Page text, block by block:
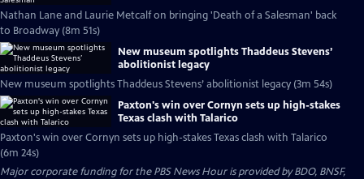
Nathan Lane and Laurie Metcalf on bringing 'Death of a Salesman' back
to Broadway (8m 51s)
New museum spotlights Thaddeus Stevens’
abolitionist legacy
New museum spotlights Thaddeus Stevens’ abolitionist legacy (3m 54s)
Paxton's win over Cornyn sets up high-stakes
Texas clash with Talarico
Paxton's win over Cornyn sets up high-stakes Texas clash with Talarico
(6m 24s)
Major corporate funding for the PBS News Hour is provided by BDO, BNSF,